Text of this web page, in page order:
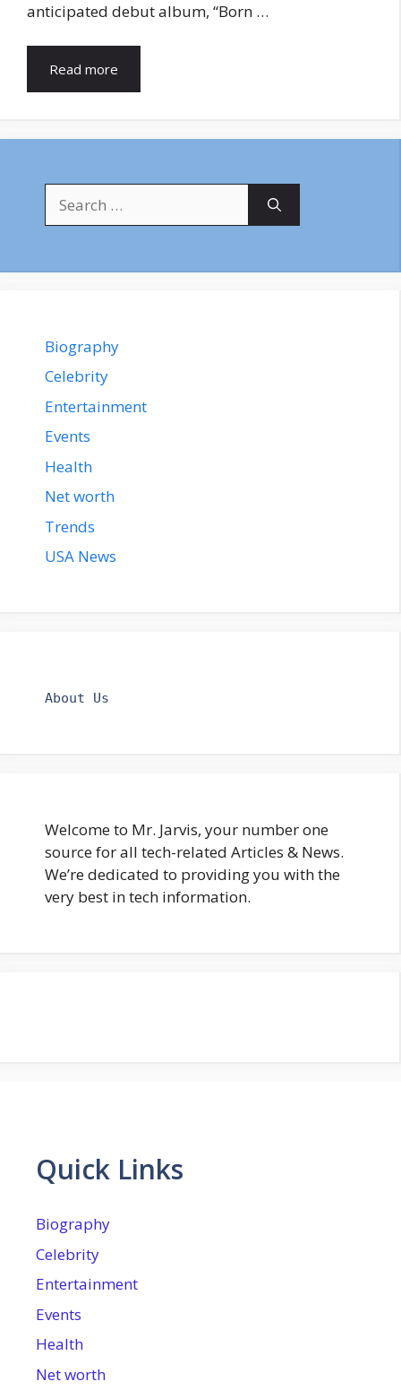
anticipated debut album, “Born …
Read more
for:
Biography
Celebrity
Entertainment
Events
Health
Net worth
Trends
USA News
About Us
Welcome to Mr. Jarvis, your number one
source for all tech-related Articles & News.
We’re dedicated to providing you with the
very best in tech information.
Quick Links
Biography
Celebrity
Entertainment
Events
Health
Net worth